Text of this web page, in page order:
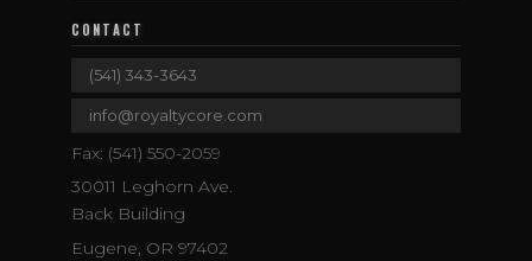
CONTACT
(541) 343-3643
info@royaltycore.com
Fax: (541) 550-2059
30011 Leghorn Ave.
Back Building
Eugene, OR 97402